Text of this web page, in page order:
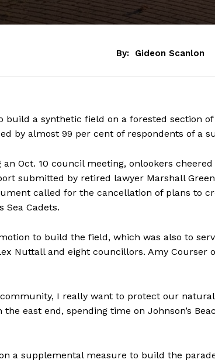
By: Gideon Scanlon
build a synthetic field on a forested section
by almost 99 per cent of respondents of a
Oct. 10 council meeting, onlookers
submitted by retired lawyer Marshall
called for the cancellation of plans to
Sea Cadets.
to build the field, which was also to
Nuttall and eight councillors. Amy Courser
I really want to protect our natural
east end, spending time on Johnson’s
a supplemental measure to build the